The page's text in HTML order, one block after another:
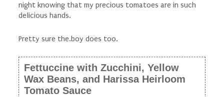
night knowing that my precious tomatoes are in such
delicious hands.
Pretty sure the.boy does too.
Fettuccine with Zucchini, Yellow
Wax Beans, and Harissa Heirloom
Tomato Sauce